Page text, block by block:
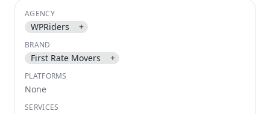
AGENCY
WPRiders +
BRAND
First Rate Movers +
PLATFORMS
None
SERVICES